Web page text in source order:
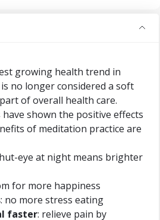
growing health trend in
no longer considered a soft
of overall health care.
shown the positive effects
of meditation practice are
eye at night means brighter
for more happiness
: no more stress eating
faster: relieve pain by